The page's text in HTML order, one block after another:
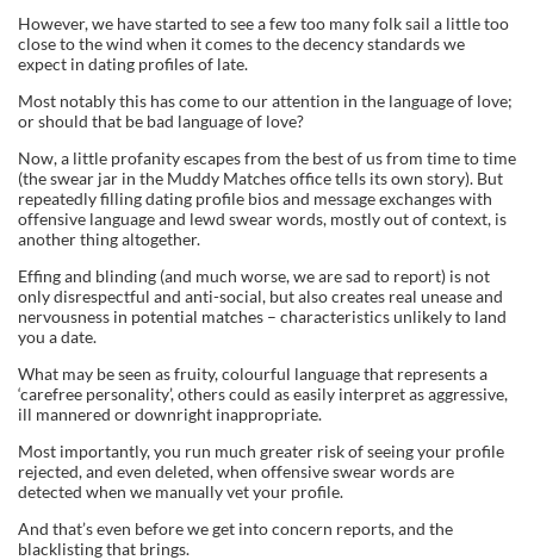
However, we have started to see a few too many folk sail a little too
close to the wind when it comes to the decency standards we
expect in dating profiles of late.
Most notably this has come to our attention in the language of love;
or should that be bad language of love?
Now, a little profanity escapes from the best of us from time to time
(the swear jar in the Muddy Matches office tells its own story). But
repeatedly filling dating profile bios and message exchanges with
offensive language and lewd swear words, mostly out of context, is
another thing altogether.
Effing and blinding (and much worse, we are sad to report) is not
only disrespectful and anti-social, but also creates real unease and
nervousness in potential matches – characteristics unlikely to land
you a date.
What may be seen as fruity, colourful language that represents a
‘carefree personality’, others could as easily interpret as aggressive,
ill mannered or downright inappropriate.
Most importantly, you run much greater risk of seeing your profile
rejected, and even deleted, when offensive swear words are
detected when we manually vet your profile.
And that’s even before we get into concern reports, and the
blacklisting that brings.